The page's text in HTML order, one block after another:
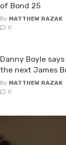
of Bond 25
By MATTHEW RAZAK
0
Danny Boyle
the next James
By MATTHEW RAZAK
0